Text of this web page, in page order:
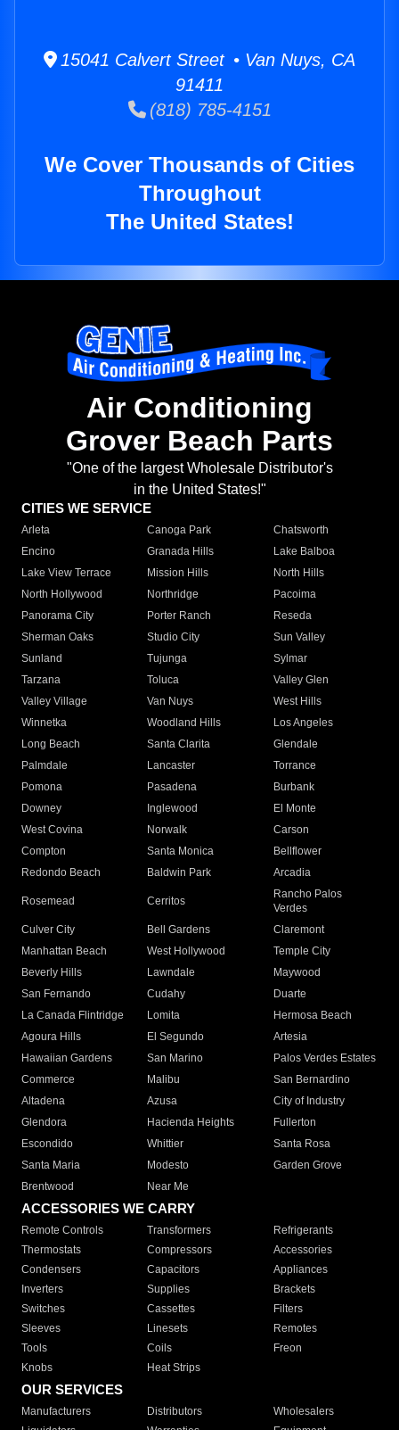
15041 Calvert Street • Van Nuys, CA
91411
(818) 785-4151
We Cover Thousands of Cities
Throughout
The United States!
Air Conditioning
Grover Beach Parts
"One of the largest Wholesale Distributor's
in the United States!"
CITIES WE SERVICE
Arleta Canoga Park
Chatsworth
Encino
Granada Hills
Lake Balboa
Lake View Terrace
Mission Hills
North Hills
North Hollywood
Northridge
Pacoima
Panorama City
Porter Ranch
Reseda
Sherman Oaks
Studio City
Sun Valley
Sunland
Tujunga
Sylmar
Tarzana
Toluca
Valley Glen
Valley Village
Van Nuys
West Hills
Winnetka
Woodland Hills
Los Angeles
Long Beach
Santa Clarita
Glendale
Palmdale
Lancaster
Torrance
Pomona
Pasadena
Burbank
Downey
Inglewood
El Monte
West Covina
Norwalk
Carson
Compton
Santa Monica
Bellflower
Redondo Beach
Baldwin Park Arcadia
Rosemead Cerritos
Rancho Palos
Verdes
Culver City
Bell Gardens
Claremont
Manhattan Beach
West Hollywood
Temple City
Beverly Hills
Lawndale
Maywood
San Fernando
Cudahy
Duarte
La Canada Flintridge
Lomita
Hermosa Beach
Agoura Hills
El Segundo
Artesia
Hawaiian Gardens
San Marino
Palos Verdes Estates
Commerce
Malibu
San Bernardino
Altadena
Azusa
City of Industry
Glendora
Hacienda Heights
Fullerton
Escondido
Whittier
Santa Rosa
Santa Maria
Modesto
Garden Grove
Brentwood
Near Me
ACCESSORIES WE CARRY
Remote Controls Transformers
Refrigerants
Thermostats
Compressors
Accessories
Condensers
Capacitors
Appliances
Inverters
Supplies
Brackets
Switches
Cassettes
Filters
Sleeves
Linesets
Remotes
Tools
Coils
Freon
Knobs
Heat Strips
OUR SERVICES
Manufacturers Distributors
Wholesalers